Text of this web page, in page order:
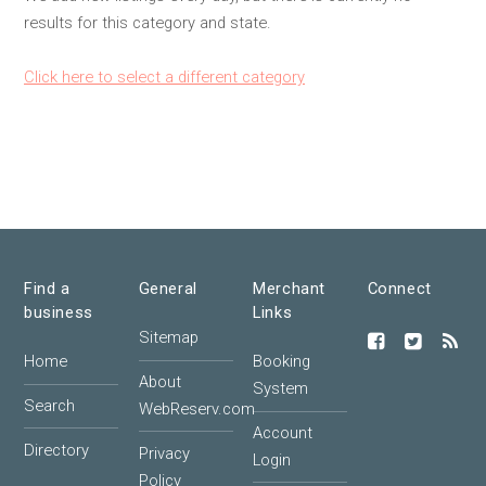
results for this category and state.
Click here to select a different category
Find a
business
Home
Search
Directory
General
Sitemap
About
WebReserv.com
Privacy
Policy
Merchant
Links
Booking
System
Account
Login
Connect